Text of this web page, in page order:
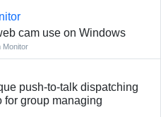
cam use on Windows
Monitor
push-to-talk dispatching
for group managing